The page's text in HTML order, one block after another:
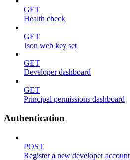
GET
Health check
GET
Json web key set
GET
Developer dashboard
GET
Principal permissions dashboard
Authentication
POST
Register a new developer account